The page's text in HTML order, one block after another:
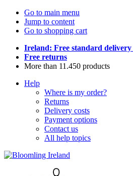
Go to main menu
Jump to content
Go to shopping cart
Ireland: Free standard delivery
Free returns
More than 11.450 products
Help
Where is my order?
Returns
Delivery costs
Payment options
Contact us
All help topics